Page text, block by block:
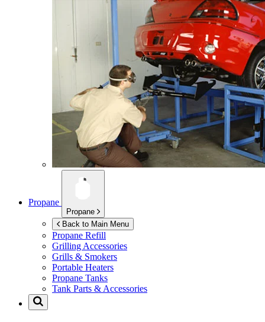
Propane
Propane
Back to Main Menu
Propane Refill
Grilling Accessories
Grills & Smokers
Portable Heaters
Propane Tanks
Tank Parts & Accessories